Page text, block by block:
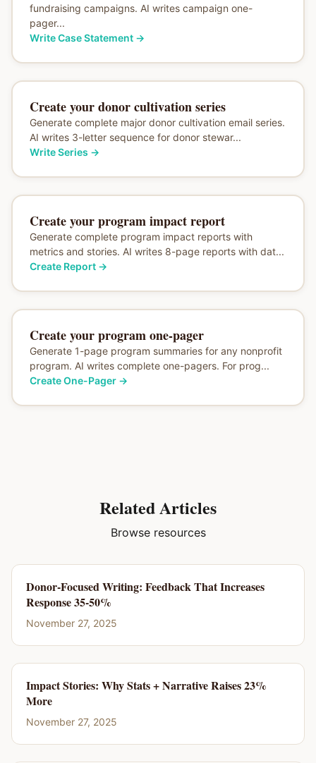
fundraising campaigns. AI writes campaign one-
pager...
Write Case Statement→
Create your donor cultivation series
Generate complete major donor cultivation email series.
AI writes 3-letter sequence for donor stewar...
Write Series →
Create your program impact report
Generate complete program impact reports with
metrics and stories. AI writes 8-page reports with dat...
Create Report→
Create your program one-pager
Generate 1-page program summaries for any nonprofit
program. AI writes complete one-pagers. For prog...
Create One-Pager→
Related Articles
Browse resources
Donor-Focused Writing: Feedback That Increases
Response 35-50%
November 27, 2025
Impact Stories: Why Stats + Narrative Raises 23%
More
November 27, 2025